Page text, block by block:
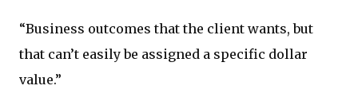
“Business outcomes that the client wants, but
that can’t easily be assigned a specific dollar
value.”